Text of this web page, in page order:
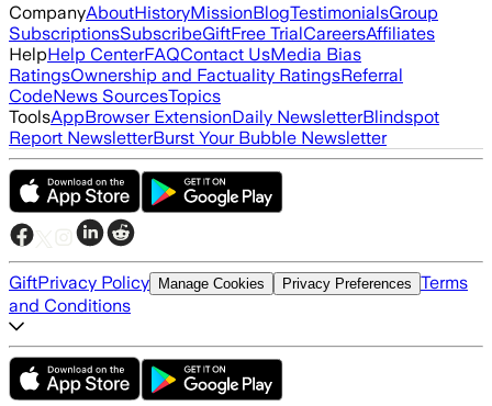
CompanyAboutHistoryMissionBlogTestimonialsGroup
SubscriptionsSubscribeGiftFree TrialCareersAffiliates
HelpHelp CenterFAQContact UsMedia Bias
RatingsOwnership and Factuality RatingsReferral
CodeNews SourcesTopics
ToolsAppBrowser ExtensionDaily NewsletterBlindspot
Report NewsletterBurst Your Bubble Newsletter
GiftPrivacy Policy Manage Cookies Privacy Preferences Terms
and Conditions